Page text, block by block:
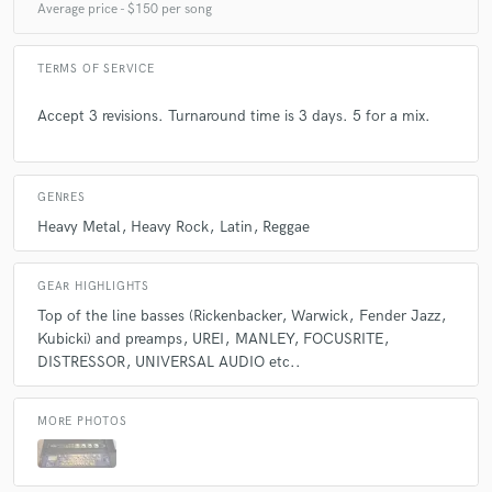
the sake of using them.
Q:What type of music do you usually work on?
Q:What's your strongest skill?
A:Good ear for hits.
Q:What do you bring to a song?
A:Try to give it the sound that will bring out the best objective details of
the pre production.
Q:What's your typical work process?
Average price - $150 per song
TERMS OF SERVICE
Accept 3 revisions. Turnaround time is 3 days. 5 for a mix.
GENRES
Heavy Metal Heavy Rock Latin Reggae
GEAR HIGHLIGHTS
Top of the line basses (Rickenbacker Warwick
Fender Jazz
Kubicki) and preamps UREI MANLEY
FOCUSRITE
DISTRESSOR UNIVERSAL AUDIO etc..
MORE PHOTOS